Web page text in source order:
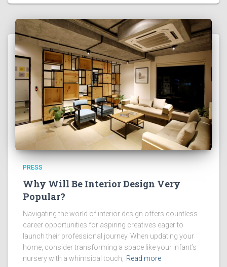
PRESS
Why Will Be Interior Design Very
Popular?
Navigating the world of interior design offers countless
career opportunities for aspiring creatives eager to
launch their professional journey. When updating your
home, consider transforming a space like your infant’s
nursery with a whimsical touch,
Read more